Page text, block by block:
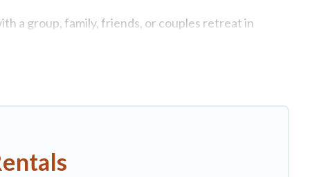
a group, family, friends, or couples retreat in
pools, Wi-Fi, hot tubs, self-catering, and